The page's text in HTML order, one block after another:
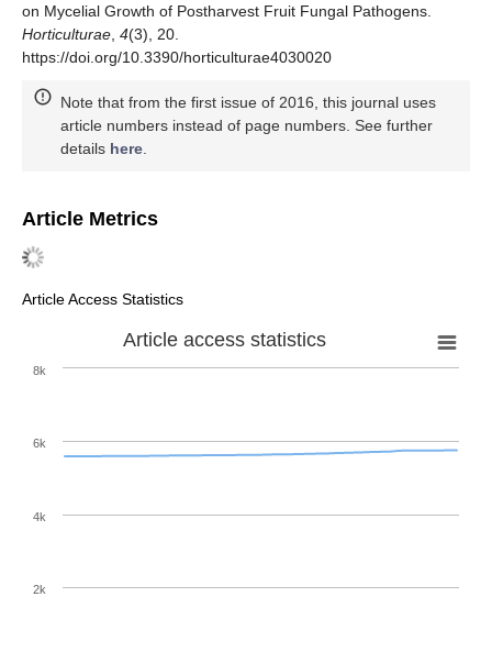
on Mycelial Growth of Postharvest Fruit Fungal Pathogens.
Horticulturae 4(3), 20.
https://doi.org/10.3390/horticulturae4030020
Note that from the first issue of 2016, this journal uses
article numbers instead of page numbers. See further
details here
Article Metrics
Article Access Statistics
Article access statistics
2k
4k
6k
8k